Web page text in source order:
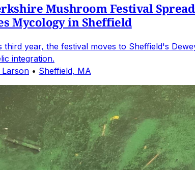
Mushroom Festival
Mycology in Sheffield
third year, the festival moves to Sheffield's
integration.
Larson • Sheffield, MA